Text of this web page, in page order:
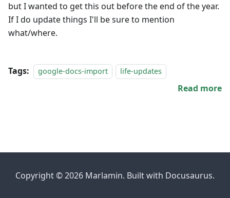
but I wanted to get this out before the end of the year.
If I do update things I'll be sure to mention
what/where.
Tags: google-docs-import life-updates
Read more
Copyright © 2026 Marlamin. Built with Docusaurus.